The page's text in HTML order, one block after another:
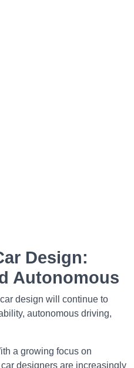
Design:
Autonomous
design will continue to
autonomous driving,
a growing focus on
designers are increasingly